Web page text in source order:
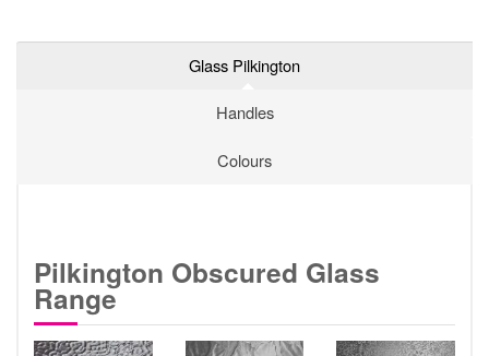
Glass Pilkington
Handles
Colours
Pilkington Obscured Glass
Range